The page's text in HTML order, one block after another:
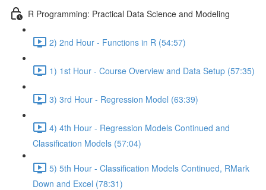
R Programming: Practical Data Science and Modeling
2) 2nd Hour - Functions in R (54:57)
1) 1st Hour - Course Overview and Data Setup (57:35)
3) 3rd Hour - Regression Model (63:39)
4) 4th Hour - Regression Models Continued and
Classification Models (57:04)
5) 5th Hour - Classification Models Continued, RMark
Down and Excel (78:31)